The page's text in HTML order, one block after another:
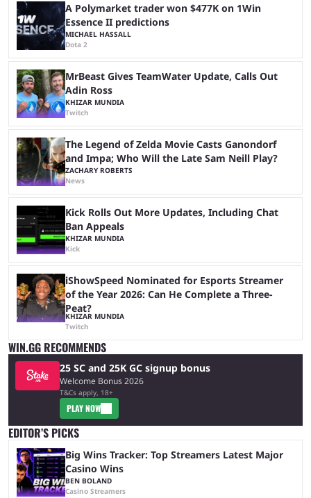
A Polymarket trader won $477K on 1Win
Essence II predictions
MICHAEL HASSALL
Dota 2
MrBeast Gives TeamWater Update, Calls Out
Adin Ross
KHIZAR MUNDIA
Twitch
The Legend of Zelda Movie Casts Ganondorf
and Impa; Who Will the Late Sam Neill Play?
ZACHARY ROBERTS
News
Kick Rolls Out More Updates, Including Chat
Ban Appeals
KHIZAR MUNDIA
Kick
iShowSpeed Nominated for Esports Streamer
of the Year 2026: Can He Complete a Three-
Peat?
KHIZAR MUNDIA
Twitch
WIN.GG RECOMMENDS
25 SC and 25K GC signup bonus
Welcome Bonus 2026
T&Cs apply, 18+
PLAY NOW
EDITOR’S PICKS
Big Wins Tracker: Top Streamers Latest Major
Casino Wins
BEN BOLAND
Casino Streamers